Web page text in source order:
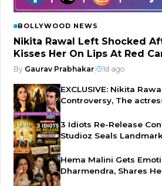
BOLLYWOOD NEWS
Nikita Rawal Left Shocked
Kisses Her On Lips At Red
By Gaurav Prabhakar 1d ago
EXCLUSIVE: Nikita
Controversy, The
3 Idiots Re-Release
Studioz Seals
Hema Malini Gets
Dharmendra, Shares